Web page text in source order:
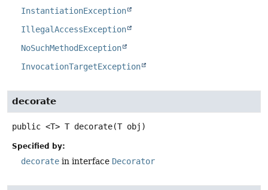
InstantiationException
IllegalAccessException
NoSuchMethodException
InvocationTargetException
decorate
public <T> T decorate(T obj)
Specified by:
decorate in interface Decorator